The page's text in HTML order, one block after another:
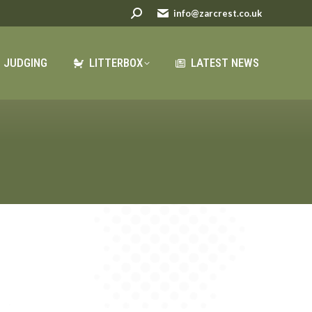
Search: info@zarcrest.co.uk
JUDGING LITTERBOX LATEST NEWS
Search: info@zarcrest.co.uk